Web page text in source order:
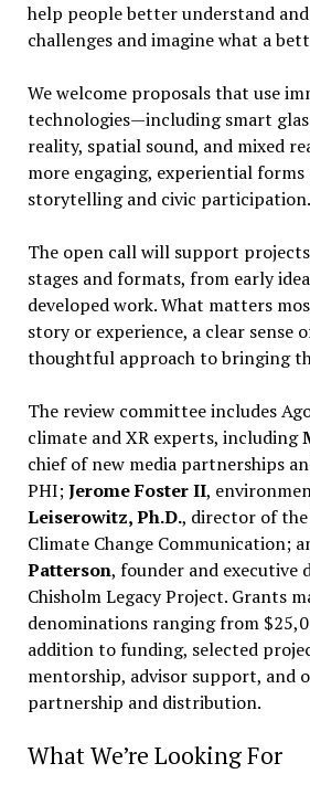
help people better understand
challenges and imagine what a
We welcome proposals that use
technologies—including smart
reality, spatial sound, and mixed
more engaging, experiential
storytelling and civic participation.
The open call will support
stages and formats, from early
developed work. What matters
story or experience, a clear sense
thoughtful approach to bringing
The review committee includes
climate and XR experts, including
chief of new media partnerships
PHI;Jerome Foster II,
Leiserowitz, Ph.D., director of
Climate Change Communication;
Patterson, founder and executive
Chisholm Legacy Project. Grants
denominations ranging from
addition to funding, selected
mentorship, advisor support, and
partnership and distribution.
What We’re Looking For